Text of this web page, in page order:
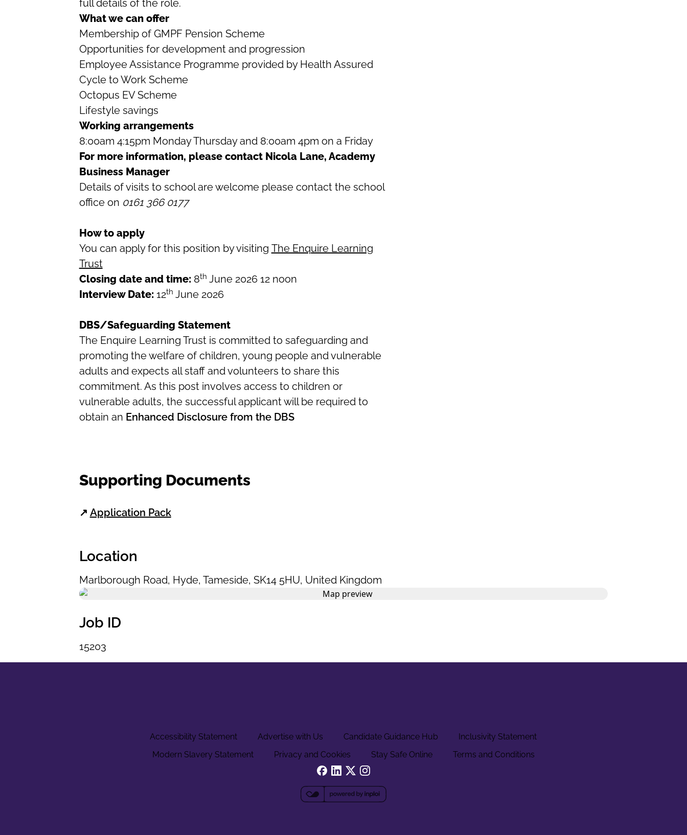
full details of the role.
What we can offer
Membership of GMPF Pension Scheme
Opportunities for development and progression
Employee Assistance Programme provided by Health Assured
Cycle to Work Scheme
Octopus EV Scheme
Lifestyle savings
Working arrangements
8:00am 4:15pm Monday Thursday and 8:00am 4pm on a Friday
For more information, please contact Nicola Lane, Academy
Business Manager
Details of visits to school are welcome please contact the school
office on 0161 366 0177
How to apply
You can apply for this position by visiting The Enquire Learning
Trust
Closing date and time: 8th June 2026 12 noon
Interview Date: 12th June 2026
DBS/Safeguarding Statement
The Enquire Learning Trust is committed to safeguarding and
promoting the welfare of children, young people and vulnerable
adults and expects all staff and volunteers to share this
commitment. As this post involves access to children or
vulnerable adults, the successful applicant will be required to
obtain an Enhanced Disclosure from the DBS
Supporting Documents
↗ Application Pack
Location
Marlborough Road, Hyde, Tameside, SK14 5HU, United Kingdom
Job ID
15203
Accessibility Statement Advertise with Us Candidate Guidance Hub
Inclusivity Statement
Modern Slavery Statement
Privacy and Cookies Stay Safe Online Terms and Conditions